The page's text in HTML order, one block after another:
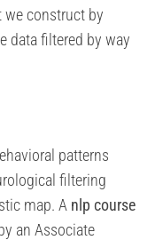
we construct by
data filtered by way
patterns
filtering
map. A nlp course
an Associate